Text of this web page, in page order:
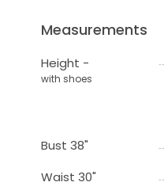
Measurements
Height -
with shoes
Bust 38"
Waist 30"